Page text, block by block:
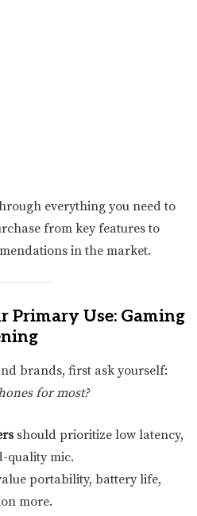
everything you need to
from key features to
in the market.
Primary Use: Gaming
brands, first ask yourself:
for most?
should prioritize low latency,
quality mic.
portability, battery life,
more.